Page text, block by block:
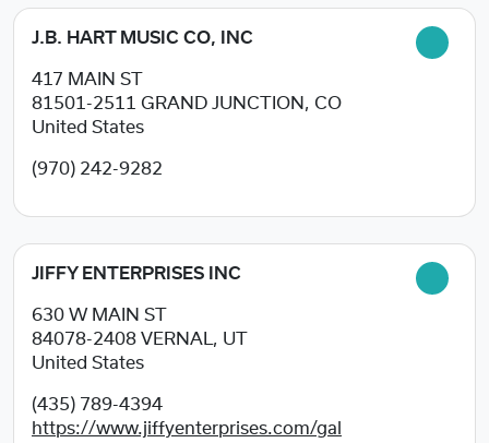
J.B. HART MUSIC CO, INC
417 MAIN ST
81501-2511 GRAND JUNCTION, CO
United States
(970) 242-9282
JIFFY ENTERPRISES INC
630 W MAIN ST
84078-2408 VERNAL, UT
United States
(435) 789-4394
https://www.jiffyenterprises.com/gal